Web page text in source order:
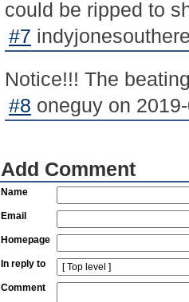
could be ripped to
#7
Notice!!! The
#8 oneguy on
Add Comment
Name
Email
Homepage
In reply to
Comment